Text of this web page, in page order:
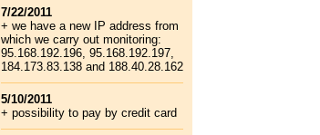
7/22/2011
+ we have a new IP address from
which we carry out monitoring:
95.168.192.196, 95.168.192.197,
184.173.83.138 and 188.40.28.162
5/10/2011
+ possibility to pay by credit card